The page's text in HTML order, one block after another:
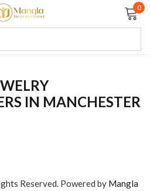
0
IN MANCHESTER
Reserved. Powered by Mangla
Lost password?